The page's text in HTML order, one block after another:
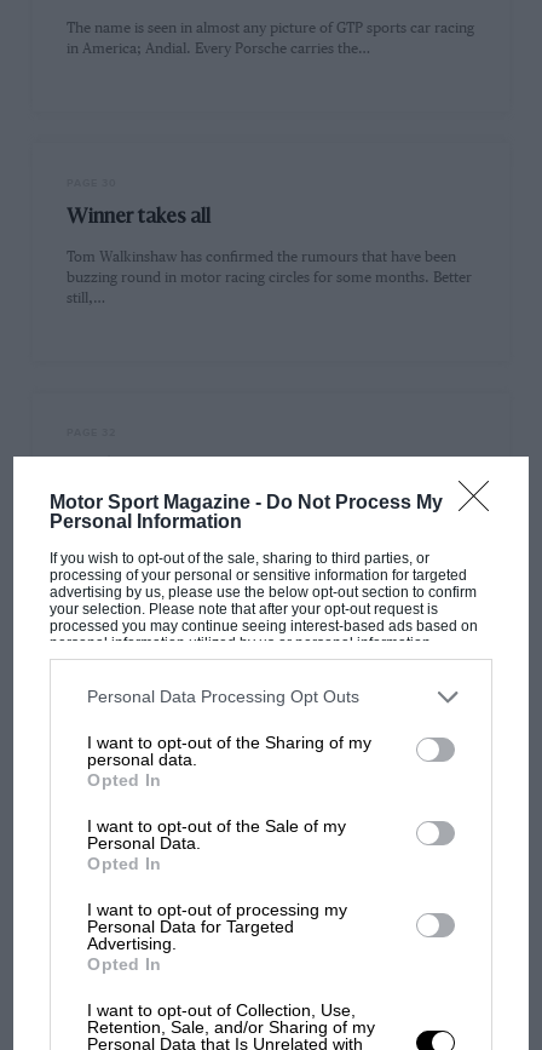
Motor Sport Magazine - Do Not Process My
Personal Information
If you wish to opt-out of the sale, sharing to third parties, or
processing of your personal or sensitive information for targeted
advertising by us, please use the below opt-out section to confirm
your selection. Please note that after your opt-out request is
processed you may continue seeing interest-based ads based on
personal information utilized by us or personal information
disclosed to third parties prior to your opt-out. You may separately
third parties on the IAB’s list of downstream participants. This
information may also be disclosed by us to third parties on the
third parties.
Personal Data Processing Opt Outs
I want to opt-out of the Sharing of my
personal data.
Opted In
I want to opt-out of the Sale of my
Personal Data.
Opted In
I want to opt-out of processing my
Personal Data for Targeted
Advertising.
Opted In
I want to opt-out of Collection, Use,
Retention, Sale, and/or Sharing of my
Personal Data that Is Unrelated with
The name is seen in almost any picture of GTP sports car racing
in America; Andial. Every Porsche carries the…
Winner takes all
Tom Walkinshaw has confirmed the rumours that have been
buzzing round in motor racing circles for some months. Better
still,…
Just two years ago Motor Sport proposed a 'Supercar GT'
category of sports car racing, and we were able to…
PAGE 33
A new lease of life
There was deep despondency in some quarters last year when
it was learnt that the fabled Porsche 911 Turbo was…
More power please
The deception of basing a low slung coupé on popular saloon